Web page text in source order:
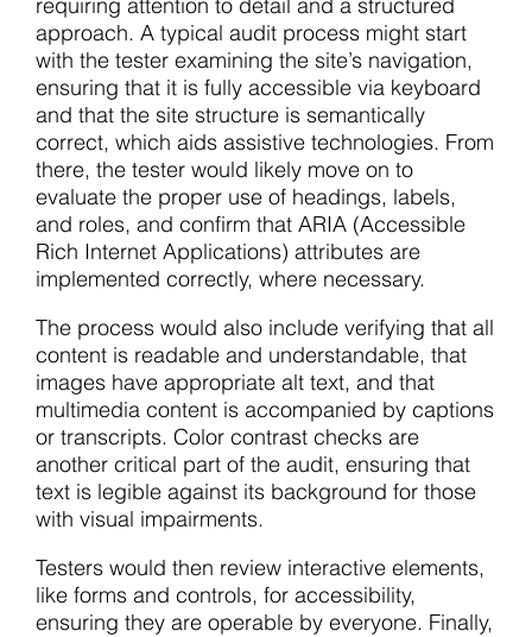
approach. A typical audit process might start
with the tester examining the site’s navigation,
ensuring that it is fully accessible via keyboard
and that the site structure is semantically
correct, which aids assistive technologies. From
there, the tester would likely move on to
evaluate the proper use of headings, labels,
and roles, and confirm that ARIA (Accessible
Rich Internet Applications) attributes are
implemented correctly, where necessary.
The process would also include verifying that all
content is readable and understandable, that
images have appropriate alt text, and that
multimedia content is accompanied by captions
or transcripts. Color contrast checks are
another critical part of the audit, ensuring that
text is legible against its background for those
with visual impairments.
Testers would then review interactive elements,
like forms and controls, for accessibility,
ensuring they are operable by everyone. Finally,